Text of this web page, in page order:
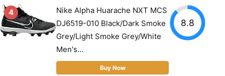
4
Nike Alpha Huarache NXT MCS
DJ6519-010 Black/Dark Smoke
Grey/Light Smoke Grey/White
Men's...
Buy Now
8.8